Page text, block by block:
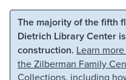
Skip to main content
The majority of the fifth
Dietrich Library Center
construction. Learn
the Zilberman Family
Collections, including